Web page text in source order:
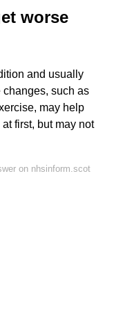
worse
and usually
such as
may help
first, but may not
on nhsinform.scot